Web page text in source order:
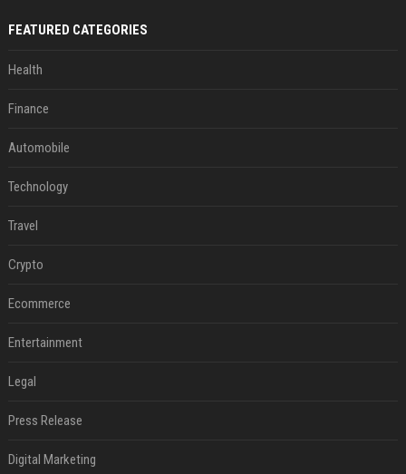
FEATURED CATEGORIES
Health
Finance
Automobile
Technology
Travel
Crypto
Ecommerce
Entertainment
Legal
Press Release
Digital Marketing